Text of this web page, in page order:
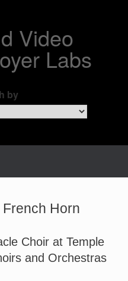
Video
Labs
by
French Horn
Choir at Temple
and Orchestras